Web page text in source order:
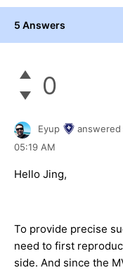
5 Answers
0
Eyup answered
05:19 AM
Hello Jing,
To provide precise
need to first
side. And since the